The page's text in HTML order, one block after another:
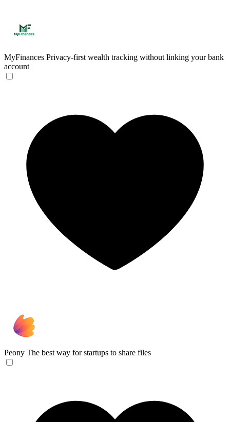
MyFinances Privacy-first wealth tracking without linking your bank
account
Peony The best way for startups to share files